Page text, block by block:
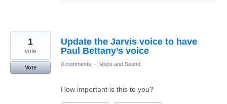
Update the Jarvis voice to have
Paul Bettany’s voice
1
vote
Vote
0 comments · Voice and Sound
How important is this to you?